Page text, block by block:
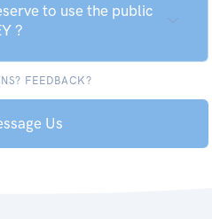
to use the public
?
FEEDBACK?
Us